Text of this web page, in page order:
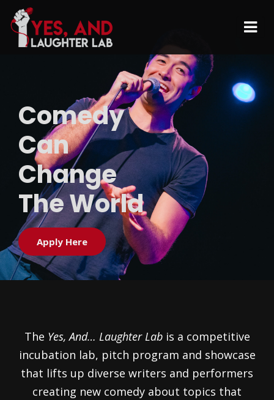
Comedy
Can
Change
The World
Apply Here
The Yes, And… Laughter Labis a competitive
incubation lab, pitch program and showcase
that lifts up diverse writers and performers
creating new comedy about topics that